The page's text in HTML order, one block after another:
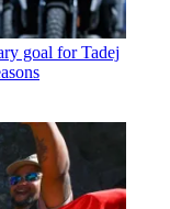
goal for Tadej